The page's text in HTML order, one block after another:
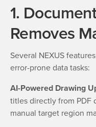
1.
Removes
Several NEXUS
error-prone data tasks:
AI-Powered Drawing
titles directly from PDF
manual target region